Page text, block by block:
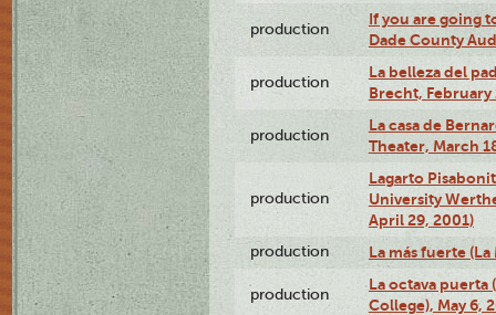
production
If you are going
Dade County
production
La belleza del
Brecht, February
production
La casa de
Theater, March
production
Lagarto
University
April 29, 2001)
production La más fuerte
production
La octava puerta
College), May 6,